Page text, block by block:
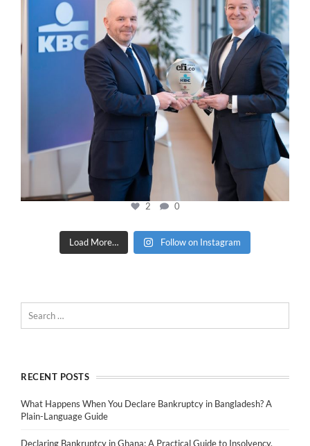
2 0
Load More… Follow on Instagram
RECENT POSTS
What Happens When You Declare Bankruptcy in Bangladesh? A
Plain-Language Guide
Declaring Bankruptcy in Ghana: A Practical Guide to Insolvency,